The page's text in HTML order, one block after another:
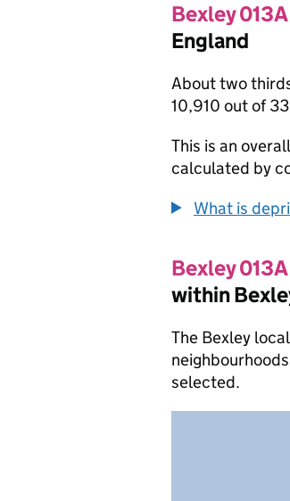
Bexley 013A
England
About two
10,910 out of
This is an
calculated by
What is
Bexley 013A
within
The Bexley
selected.